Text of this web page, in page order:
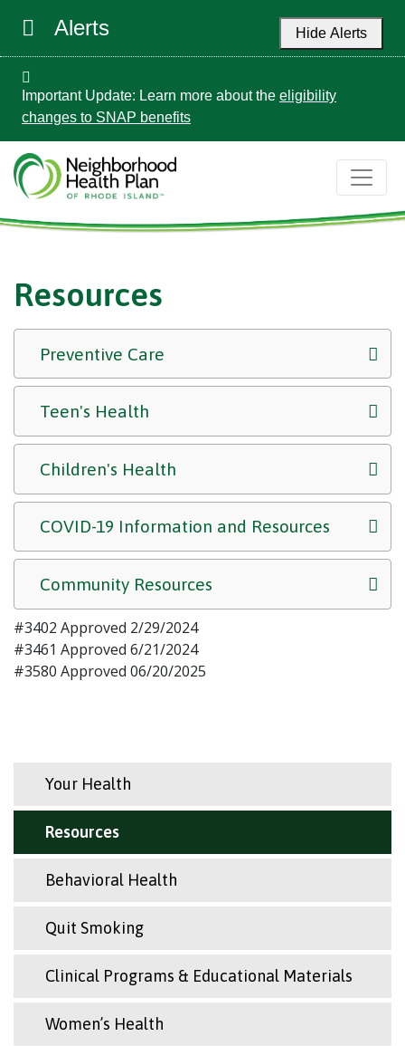
Alerts Hide Alerts
Important Update: Learn more about the eligibility
changes to SNAP benefits
Resources
Preventive Care
Teen's Health
Children's Health
COVID-19 Information and Resources
Community Resources
#3402 Approved 2/29/2024
#3461 Approved 6/21/2024
#3580 Approved 06/20/2025
Your Health
Resources
Behavioral Health
Quit Smoking
Clinical Programs & Educational Materials
Women’s Health